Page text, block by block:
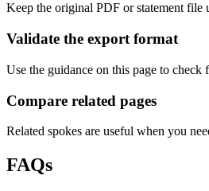
Keep the original PDF or statement file
Validate the export format
Use the guidance on this page to
Compare related pages
Related spokes are useful when you
FAQs